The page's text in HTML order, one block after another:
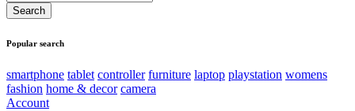
Popular search
smartphone tablet controller furniture laptop playstation womens
fashion home & decor camera
Account